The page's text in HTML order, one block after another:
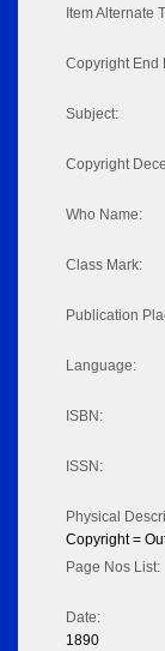
Item Alternate
Copyright End
Subject:
Copyright
Who Name:
Class Mark:
Publication
Language:
ISBN:
ISSN:
Physical
Copyright =
Page Nos List:
Date:
1890